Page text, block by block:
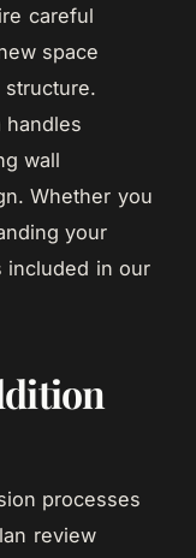
careful
space
handles
wall
Whether you
your
included in our
processes
review